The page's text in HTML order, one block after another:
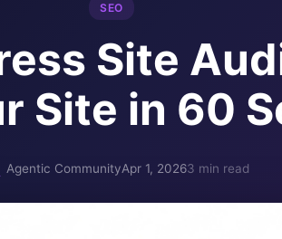
SEO
Site
Site in 60
Agentic CommunityApr 1, 20263 min read